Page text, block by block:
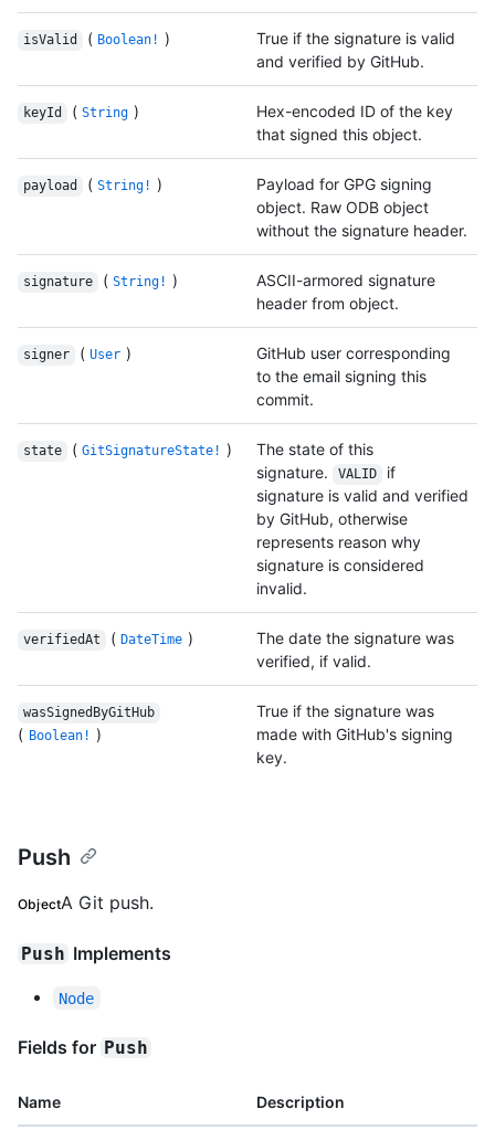
isValid ( Boolean! )
True if the signature is valid
and verified by GitHub.
keyId ( String )
Hex-encoded ID of the key
that signed this object.
payload ( String! )
Payload for GPG signing
object. Raw ODB object
without the signature header.
signature ( String! )
ASCII-armored signature
header from object.
signer ( User )
GitHub user corresponding
to the email signing this
commit.
state ( GitSignatureState! )
The state of this
signature.
VALID
if
signature is valid and verified
by GitHub, otherwise
represents reason why
signature is considered
invalid.
verifiedAt ( DateTime )
The date the signature was
verified, if valid.
wasSignedByGitHub
( Boolean! )
True if the signature was
made with GitHub's signing
key.
Push
ObjectA Git push.
Push Implements
Node
Fields for Push
Name Description